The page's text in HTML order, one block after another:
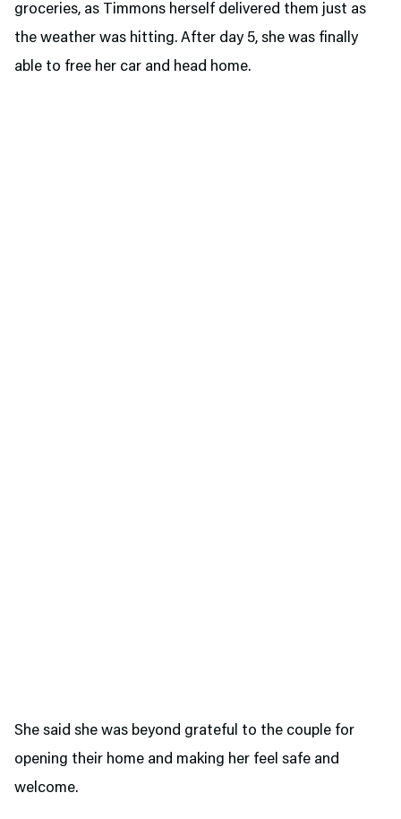
groceries, as Timmons herself delivered them just as
the weather was hitting. After day 5, she was finally
able to free her car and head home.
She said she was beyond grateful to the couple for
opening their home and making her feel safe and
welcome.